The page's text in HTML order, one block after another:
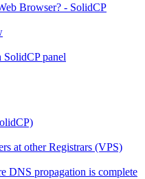
Browser? - SolidCP
SolidCP panel
at other Registrars (VPS)
DNS propagation is complete